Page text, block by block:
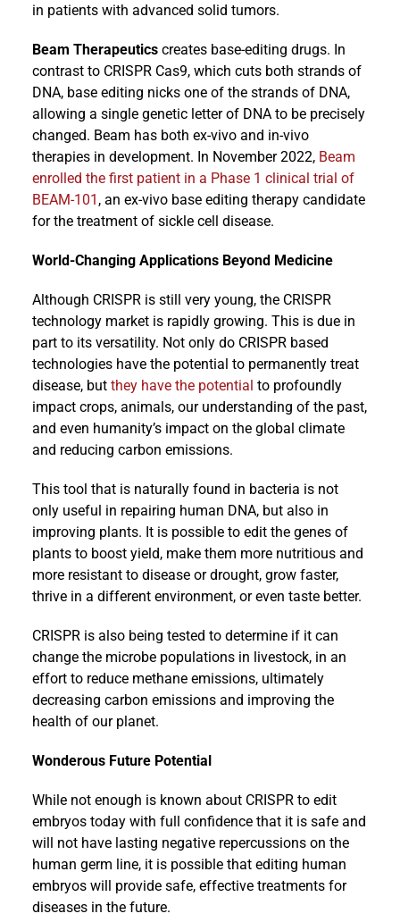
in patients with advanced solid tumors.
Beam Therapeuticscreates base-editing drugs. In
contrast to CRISPR Cas9, which cuts both strands of
DNA, base editing nicks one of the strands of DNA,
allowing a single genetic letter of DNA to be precisely
changed. Beam has both ex-vivo and in-vivo
therapies in development. In November 2022, Beam
enrolled the first patient in a Phase 1 clinical trial of
BEAM-101 , an ex-vivo base editing therapy candidate
for the treatment of sickle cell disease.
World-Changing Applications Beyond Medicine
Although CRISPR is still very young, the CRISPR
technology market is rapidly growing. This is due in
part to its versatility. Not only do CRISPR based
technologies have the potential to permanently treat
disease, but they have the potential to profoundly
impact crops, animals, our understanding of the past,
and even humanity’s impact on the global climate
and reducing carbon emissions.
This tool that is naturally found in bacteria is not
only useful in repairing human DNA, but also in
improving plants. It is possible to edit the genes of
plants to boost yield, make them more nutritious and
more resistant to disease or drought, grow faster,
thrive in a different environment, or even taste better.
CRISPR is also being tested to determine if it can
change the microbe populations in livestock, in an
effort to reduce methane emissions, ultimately
decreasing carbon emissions and improving the
health of our planet.
Wonderous Future Potential
While not enough is known about CRISPR to edit
embryos today with full confidence that it is safe and
will not have lasting negative repercussions on the
human germ line, it is possible that editing human
embryos will provide safe, effective treatments for
diseases in the future.